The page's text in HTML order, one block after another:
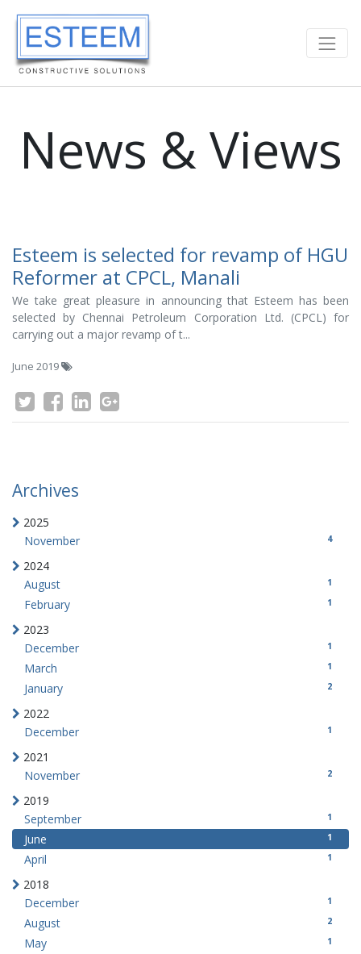
News & Views
Esteem is selected for revamp of HGU
Reformer at CPCL, Manali
We take great pleasure in announcing that Esteem has been
selected by Chennai Petroleum Corporation Ltd. (CPCL) for
carrying out a major revamp of t...
June 2019
Archives
2025
November
4
2024
August
1
February 1
2023
December
1
March 1
January 2
2022
December
1
2021
November
2
2019
September
1
June 1
April 1
2018
December
1
August 2
May 1